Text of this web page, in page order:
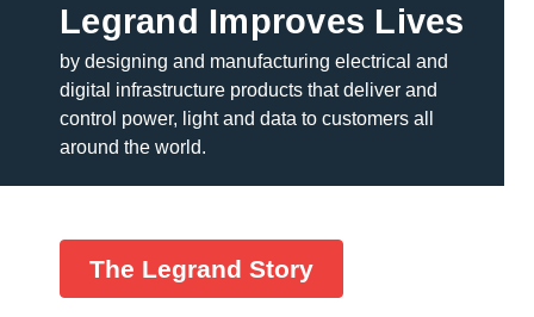
Legrand Improves Lives
by designing and manufacturing electrical and
digital infrastructure products that deliver and
control power, light and data to customers all
around the world.
The Legrand Story